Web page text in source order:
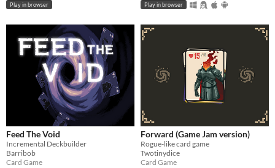
Play in browser Play in browser
Feed The Void
Incremental Deckbuilder
Barribob
Card Game
Forward (Game Jam version)
Rogue-like card game
Twotinydice
Card Game